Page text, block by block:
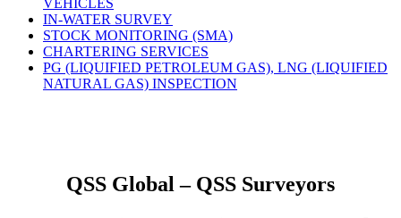
IN-WATER SURVEY
STOCK MONITORING (SMA)
CHARTERING SERVICES
PG (LIQUIFIED PETROLEUM GAS), LNG (LIQUIFIED
NATURAL GAS) INSPECTION
QSS Global – QSS Surveyors